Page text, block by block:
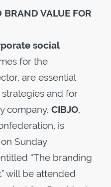
VALUE FOR
social
for the
are essential
and for
company. CIBJO,
is
Sunday
“The branding
will be attended